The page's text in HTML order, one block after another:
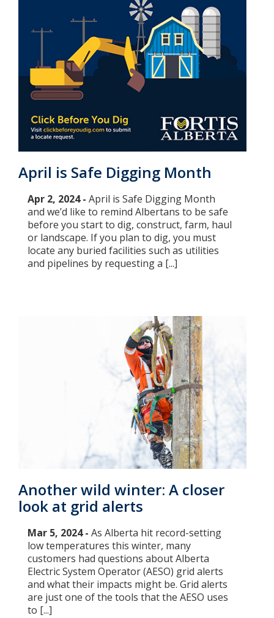
April is Safe Digging Month
Apr 2, 2024 - April is Safe Digging Month
and we’d like to remind Albertans to be safe
before you start to dig, construct, farm, haul
or landscape. If you plan to dig, you must
locate any buried facilities such as utilities
and pipelines by requesting a [...]
Another wild winter: A closer
look at grid alerts
Mar 5, 2024 - As Alberta hit record-setting
low temperatures this winter, many
customers had questions about Alberta
Electric System Operator (AESO) grid alerts
and what their impacts might be. Grid alerts
are just one of the tools that the AESO uses
to [...]